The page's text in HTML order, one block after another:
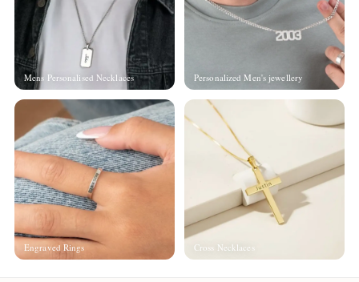
Mens Personalised Necklaces Personalized Men's jewellery
Engraved Rings Cross Necklaces